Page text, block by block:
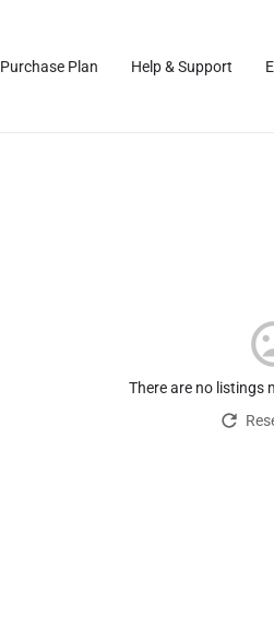
Purchase Plan Help & Support
There are no listings